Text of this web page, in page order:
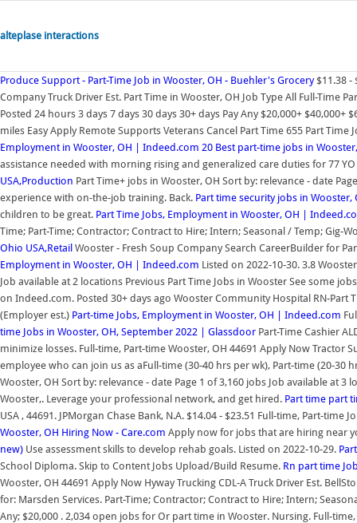
alteplase interactions
Produce Support - Part-Time Job in Wooster, OH - Buehler's Grocery$11.38 -
Company Truck Driver Est. Part Time in Wooster, OH Job Type All Full-Time
Posted 24 hours 3 days 7 days 30 days 30+ days Pay Any $20,000+ $40,000+
miles Easy Apply Remote Supports Veterans Cancel Part Time 655 Part
Employment in Wooster, OH | Indeed.com 20 Best part-time jobs in
assistance needed with morning rising and generalized care duties for 77
USA,Production Part Time+ jobs in Wooster, OH Sort by: relevance - date
experience with on-the-job training. Back. Part time security jobs in Wooster,
children to be great. Part Time Jobs, Employment in Wooster, OH |
Time; Part-Time; Contractor; Contract to Hire; Intern; Seasonal / Temp; Gig-
Ohio USA,Retail Wooster - Fresh Soup Company Search CareerBuilder for
Employment in Wooster, OH | Indeed.com Listed on 2022-10-30. 3.8
Job available at 2 locations Previous Part Time Jobs in Wooster See some
on Indeed.com. Posted 30+ days ago Wooster Community Hospital RN-Part
(Employer est.) Part-time Jobs, Employment in Wooster, OH | Indeed.com
time Jobs in Wooster, OH, September 2022 | Glassdoor Part-Time Cashier
minimize losses. Full-time, Part-time Wooster, OH 44691 Apply Now Tractor
employee who can join us as aFull-time (30-40 hrs per wk), Part-time (20-
Wooster, OH Sort by: relevance - date Page 1 of 3,160 jobs Job available at
Wooster,. Leverage your professional network, and get hired. Part time part
USA , 44691. JPMorgan Chase Bank, N.A. $14.04 - $23.51 Full-time, Part-time
Wooster, OH Hiring Now - Care.com Apply now for jobs that are hiring near
new) Use assessment skills to develop rehab goals. Listed on 2022-10-29.
School Diploma. Skip to Content Jobs Upload/Build Resume. Rn part time
Wooster, OH 44691 Apply Now Hyway Trucking CDL-A Truck Driver Est.
for: Marsden Services. Part-Time; Contractor; Contract to Hire; Intern;
Any; $20,000 . 2,034 open jobs for Or part time in Wooster. Nursing. Full-